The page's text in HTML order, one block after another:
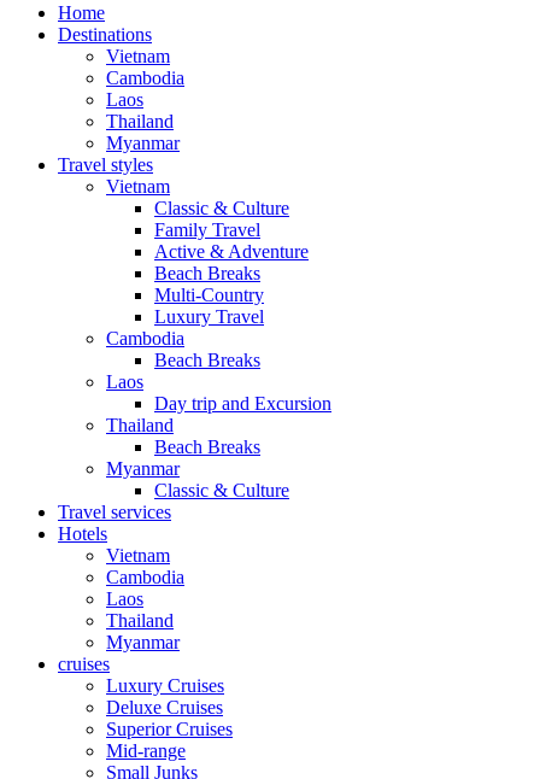
Home
Destinations
Vietnam
Cambodia
Laos
Thailand
Myanmar
Travel styles
Vietnam
Classic & Culture
Family Travel
Active & Adventure
Beach Breaks
Multi-Country
Luxury Travel
Cambodia
Beach Breaks
Laos
Day trip and Excursion
Thailand
Beach Breaks
Myanmar
Classic & Culture
Travel services
Hotels
Vietnam
Cambodia
Laos
Thailand
Myanmar
cruises
Luxury Cruises
Deluxe Cruises
Superior Cruises
Mid-range
Small Junks